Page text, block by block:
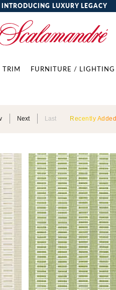
INTRODUCING LUXURY LEGACY
TRIM FURNITURE / LIGHTING
Next Last Recently Added